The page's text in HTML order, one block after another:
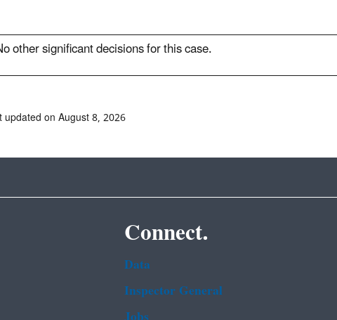
other significant decisions for this case.
updated on August 8, 2026
Connect.
Data
Inspector General